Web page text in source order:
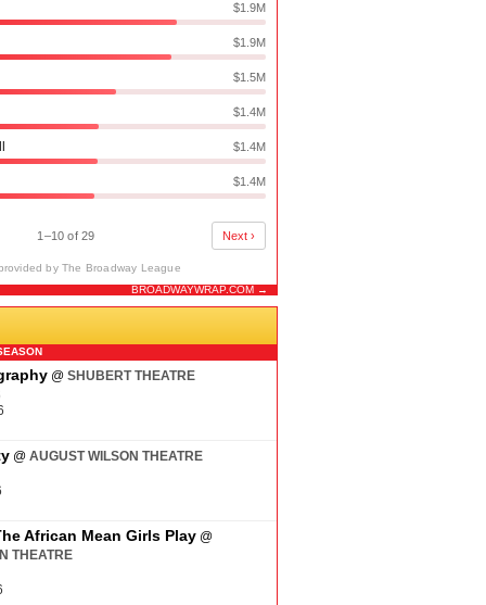
$1.9M
$1.9M
$1.5M
$1.4M
$1.4M
$1.4M
1–10 of 29 Next ›
by The Broadway League
BROADWAYWRAP.COM →
@ SHUBERT THEATRE
@ AUGUST WILSON THEATRE
African Mean Girls Play @
THEATRE